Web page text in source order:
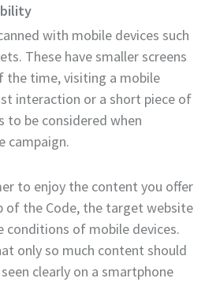
with mobile devices such
These have smaller screens
the time, visiting a mobile
interaction or a short piece of
to be considered when
campaign.
to enjoy the content you offer
of the Code, the target website
of mobile devices.
only so much content should
clearly on a smartphone